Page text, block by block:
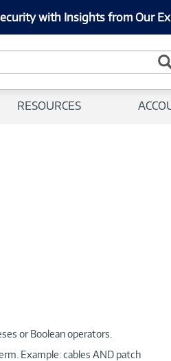
with Insights from Our
RESOURCES
or Boolean operators.
Example: cables AND patch